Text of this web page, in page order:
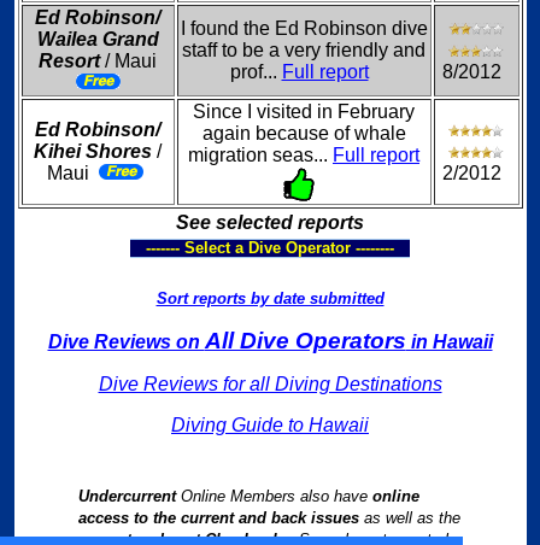
Ed Robinson/
Wailea Grand
Resort/ Maui
I found the Ed Robinson dive
staff to be a very friendly and
prof... Full report 8/2012
Ed Robinson/
Kihei Shores /
Maui
Since I visited in February
again because of whale
migration seas... Full report
2/2012
See selected reports
------- Select a Dive Operator --------
Sort reports by date submitted
Dive Reviews on All Dive Operators in Hawaii
Dive Reviews for all Diving Destinations
Diving Guide to Hawaii
UndercurrentOnline Members also have online
access to the current and back issuesas well as the
current and past Chapbooks. See relevant reports by